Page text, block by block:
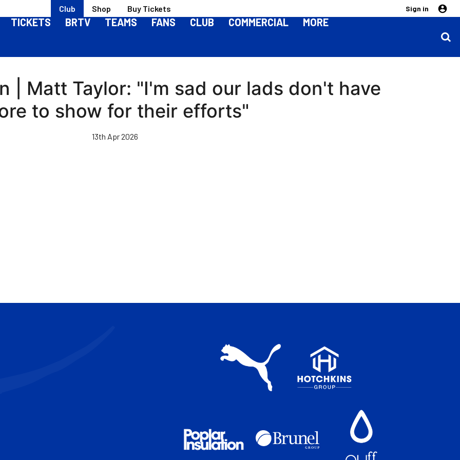
Club Shop Buy Tickets Sign in
TICKETS BRTV TEAMS FANS CLUB COMMERCIAL MORE
| Matt Taylor: "I'm sad our lads don't have
to show for their efforts"
13th Apr 2026